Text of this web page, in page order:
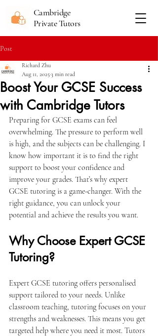
Cambridge
Private Tutors
Post
Boost Your GCSE Success
with Cambridge Tutors
Richard Zhu
Aug 11, 20253 min read
Preparing for GCSE exams can feel
overwhelming. The pressure to perform well
is high, and the subjects can be challenging. I
know how important it is to find the right
support to boost your confidence and
improve your grades. That’s why expert
GCSE tutoring is a game-changer. With the
right guidance, you can unlock your
potential and achieve the results you want.
Why Choose Expert GCSE
Tutoring?
Expert GCSE tutoring offers personalised
support tailored to your needs. Unlike
classroom teaching, tutoring focuses on your
strengths and weaknesses. This means you get
targeted help where you need it most. Tutors